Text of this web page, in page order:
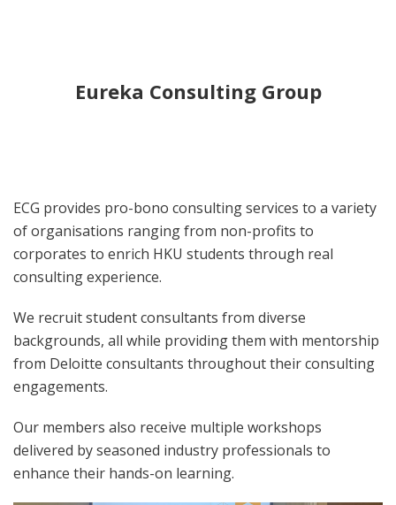
Eureka Consulting Group
ECG provides pro-bono consulting services to a variety
of organisations ranging from non-profits to
corporates to enrich HKU students through real
consulting experience.
We recruit student consultants from diverse
backgrounds, all while providing them with mentorship
from Deloitte consultants throughout their consulting
engagements.
Our members also receive multiple workshops
delivered by seasoned industry professionals to
enhance their hands-on learning.